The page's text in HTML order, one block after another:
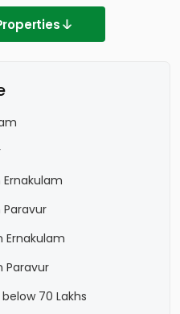
Ernakulam
Paravur
Ernakulam
Paravur
70 Lakhs